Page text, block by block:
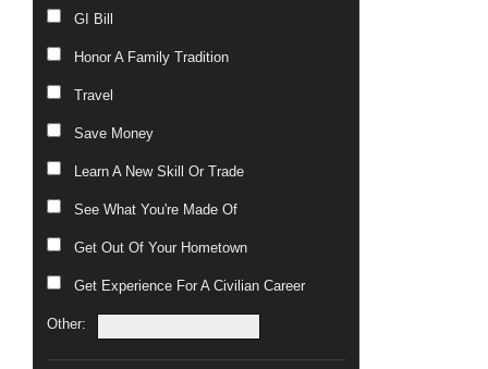
GI Bill
Honor A Family Tradition
Travel
Save Money
Learn A New Skill Or Trade
See What You're Made Of
Get Out Of Your Hometown
Get Experience For A Civilian Career
Other: